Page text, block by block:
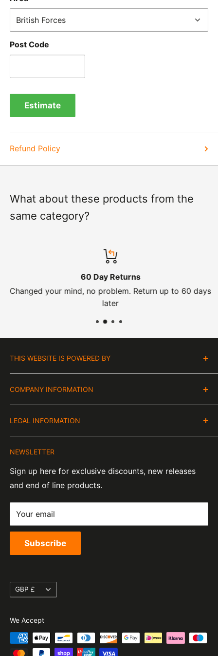
receipt by calling us on 01455 221 820. In these
cases, we will arrange for the courier to collect the
goods.
within 1-2 working days but we will always let you
know of a delay. For exchanges we do not charge
Post Code
Estimate
Refund Policy
What about these products from the
same category?
60 Day Returns
Changed your mind, no problem. Return up to 60 days
later
THIS WEBSITE IS POWERED BY
Moto Central Limited
Unit D2, Asfare Business Park,
Hinckley Road, Wolvey,
Leicestershire, LE10 3JG
Tel:01455 221 820
COMPANY INFORMATION
VAT Number:
GB 328394185
07820060
EORI Number:
GB328394185000
LEGAL INFORMATION
Contact Information
Privacy Policy
Refund Policy
Shipping Policy
Terms of Service
NEWSLETTER
Sign up here for exclusive discounts, new releases
and end of line products.
Your email
Subscribe
Currency
GBP £
We Accept